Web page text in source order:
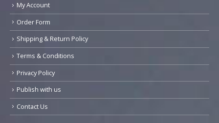
My Account
Order Form
Shipping & Return Policy
Terms & Conditions
Privacy Policy
Publish with us
Contact Us